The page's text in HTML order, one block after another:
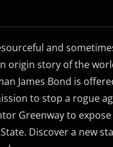
and
origin story of the
James Bond is
to stop a rogue
Greenway to
Discover a new